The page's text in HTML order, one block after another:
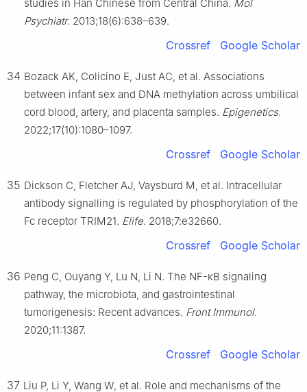
studies in Han Chinese from Central China. Mol
Psychiatr. 2013;18(6):638–639.
Crossref Google Scholar
34 Bozack AK, Colicino E, Just AC, et al. Associations
between infant sex and DNA methylation across umbilical
cord blood, artery, and placenta samples. Epigenetics.
2022;17(10):1080–1097.
Crossref Google Scholar
35 Dickson C, Fletcher AJ, Vaysburd M, et al. Intracellular
antibody signalling is regulated by phosphorylation of the
Fc receptor TRIM21. Elife. 2018;7:e32660.
Crossref Google Scholar
36 Peng C, Ouyang Y, Lu N, Li N. The NF-κB signaling
pathway, the microbiota, and gastrointestinal
tumorigenesis: Recent advances. Front Immunol.
2020;11:1387.
Crossref Google Scholar
37 Liu P, Li Y, Wang W, et al. Role and mechanisms of the